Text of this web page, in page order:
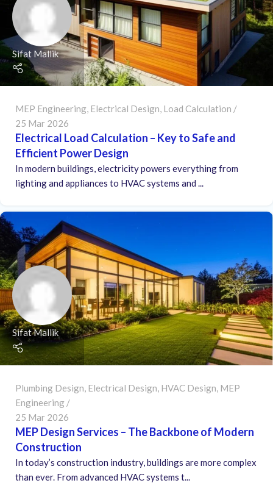
Sifat Mallik
MEP Engineering, Electrical Design, Load Calculation
25 Mar 2026
Electrical Load Calculation – Key to Safe and
Efficient Power Design
In modern buildings, electricity powers everything from
lighting and appliances to HVAC systems and ...
Sifat Mallik
Plumbing Design, Electrical Design, HVAC Design, MEP
Engineering
25 Mar 2026
MEP Design Services – The Backbone of Modern
Construction
In today’s construction industry, buildings are more complex
than ever. From advanced HVAC systems t...